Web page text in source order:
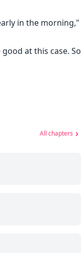
in the morning,"
at this case. So
All chapters